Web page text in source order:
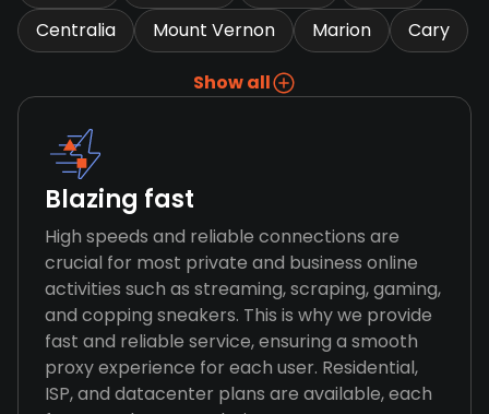
Centralia
Mount Vernon Marion Cary
Show all
Blazing fast
High speeds and reliable connections are
crucial for most private and business online
activities such as streaming, scraping, gaming,
and copping sneakers. This is why we provide
fast and reliable service, ensuring a smooth
proxy experience for each user. Residential,
ISP, and datacenter plans are available, each